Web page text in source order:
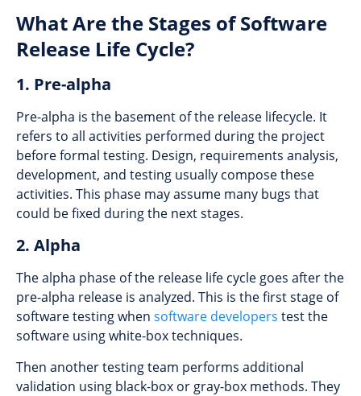
What Are the Stages of Software
Release Life Cycle?
1. Pre-alpha
Pre-alpha is the basement of the release lifecycle. It
refers to all activities performed during the project
before formal testing. Design, requirements analysis,
development, and testing usually compose these
activities. This phase may assume many bugs that
could be fixed during the next stages.
2. Alpha
The alpha phase of the release life cycle goes after the
pre-alpha release is analyzed. This is the first stage of
software testing when software developers test the
software using white-box techniques.
Then another testing team performs additional
validation using black-box or gray-box methods. They